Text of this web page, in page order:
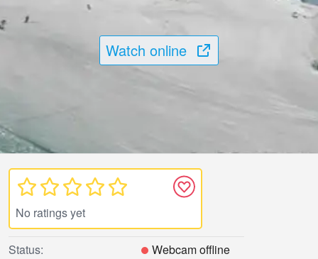
Watch online
No ratings yet
Status:
Webcam offline